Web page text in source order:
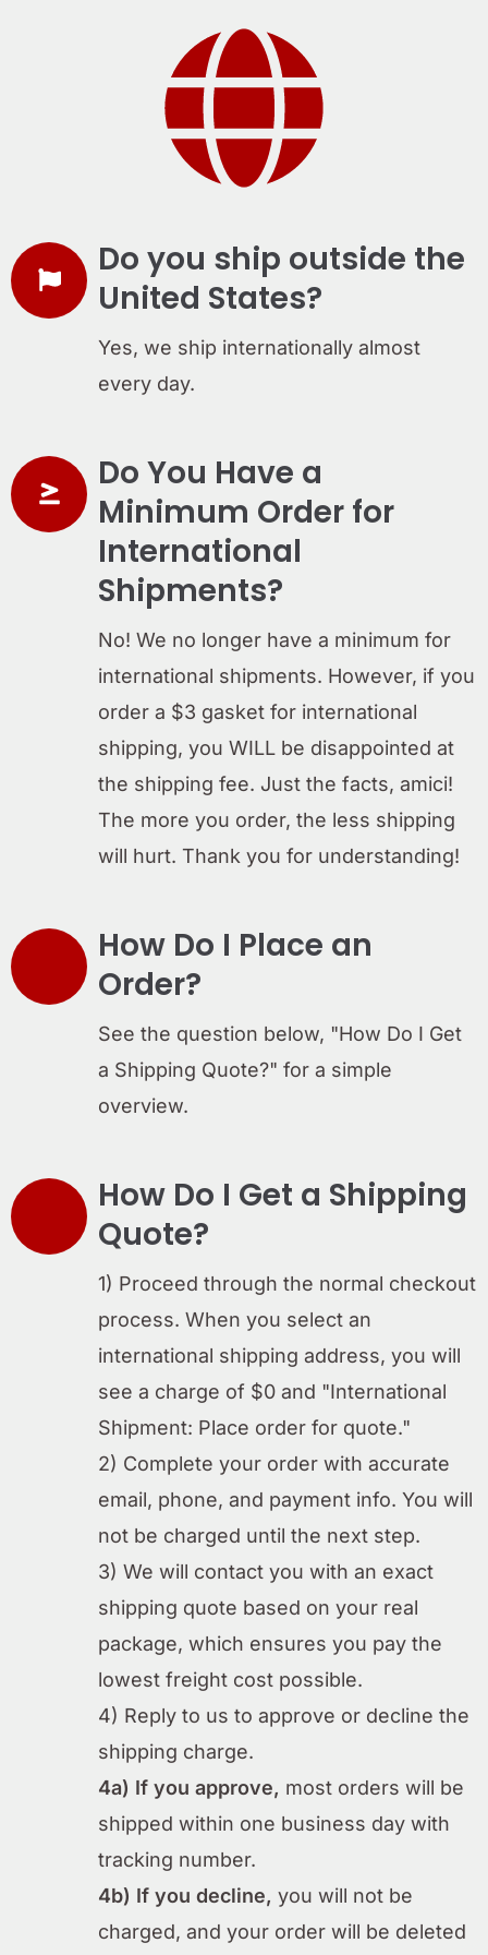
Do you ship outside the
United States?
Yes, we ship internationally almost
every day.
Do You Have a
Minimum Order for
International
Shipments?
No! We no longer have a minimum for
international shipments. However, if you
order a $3 gasket for international
shipping, you WILL be disappointed at
the shipping fee. Just the facts, amici!
The more you order, the less shipping
will hurt. Thank you for understanding!
How Do I Place an
Order?
See the question below, "How Do I Get
a Shipping Quote?" for a simple
overview.
How Do I Get a Shipping
Quote?
1) Proceed through the normal checkout
process. When you select an
international shipping address, you will
see a charge of $0 and "International
Shipment: Place order for quote."
2) Complete your order with accurate
email, phone, and payment info. You will
not be charged until the next step.
3) We will contact you with an exact
shipping quote based on your real
package, which ensures you pay the
lowest freight cost possible.
4) Reply to us to approve or decline the
shipping charge.
4a) If you approve, most orders will be
shipped within one business day with
tracking number.
4b) If you decline, you will not be
charged, and your order will be deleted